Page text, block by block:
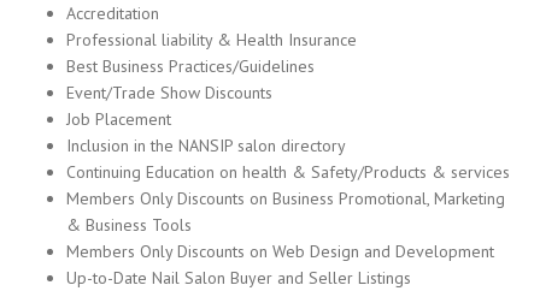
Accreditation
Professional liability & Health Insurance
Best Business Practices/Guidelines
Event/Trade Show Discounts
Job Placement
Inclusion in the NANSIP salon directory
Continuing Education on health & Safety/Products & services
Members Only Discounts on Business Promotional, Marketing
& Business Tools
Members Only Discounts on Web Design and Development
Up-to-Date Nail Salon Buyer and Seller Listings